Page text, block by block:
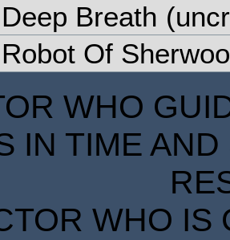
Deep Breath
Robot Of
WHO
IN TIME
WHO IS